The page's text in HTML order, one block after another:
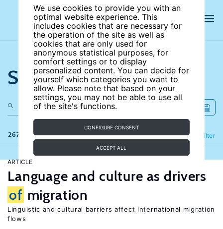
We use cookies to provide you with an
optimal website experience. This
includes cookies that are necessary for
the operation of the site as well as
cookies that are only used for
anonymous statistical purposes, for
comfort settings or to display
personalized content. You can decide for
yourself which categories you want to
allow. Please note that based on your
settings, you may not be able to use all
of the site's functions.
CONFIGURE CONSENT
ACCEPT ALL
Search the site
267 results Filter
Refine
ARTICLE
Language and culture as drivers
of migration
Linguistic and cultural barriers affect international migration
flows